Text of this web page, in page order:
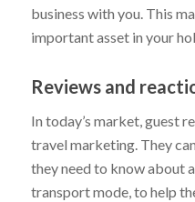
business with you. This
important asset in your
Reviews and
In today’s market, guest
travel marketing. They
they need to know about
transport mode, to help